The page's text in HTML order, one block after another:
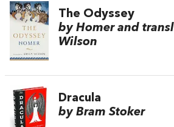
The Odyssey
by Homer and
Wilson
Dracula
by Bram Stoker